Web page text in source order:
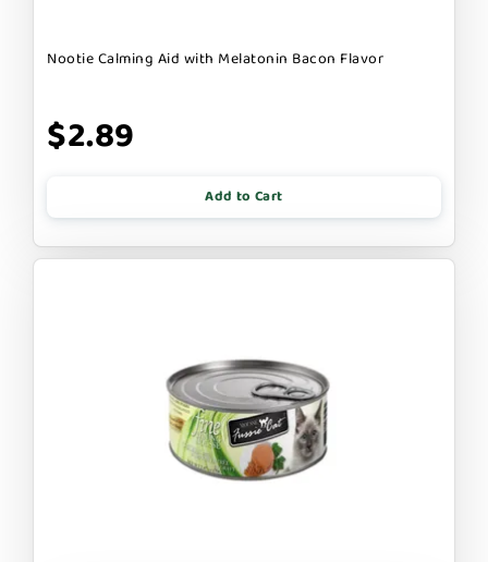
Nootie Calming Aid with Melatonin Bacon Flavor
$2.89
Add to Cart